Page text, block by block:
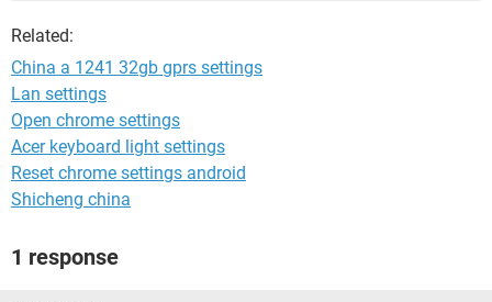
Related:
China a 1241 32gb gprs settings
Lan settings
Open chrome settings
Acer keyboard light settings
Reset chrome settings android
Shicheng china
1 response